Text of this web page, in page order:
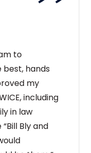
to
best, hands
my
including
in law
Bly and